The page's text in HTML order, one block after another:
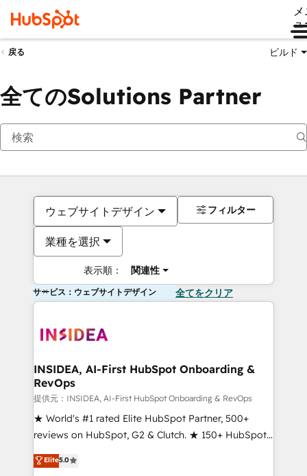
ュ
戻る ビルド
全てのSolutions Partner
ウェブサイトデザイン
業種を選択
表示順： 関連性
フィルター
サービス：ウェブサイトデザイン 全てをクリア
INSIDEA, AI-First HubSpot Onboarding &
RevOps
提供元：INSIDEA, AI-First HubSpot Onboarding & RevOps
★ World's #1 rated Elite HubSpot Partner, 500+
reviews on HubSpot, G2 & Clutch. ★ 150+ HubSpot
Certified Experts & Trainers across the team ★
1,500+ implementations across five continents ★ AI-
Elite5.0